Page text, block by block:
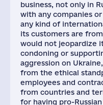
business, not only in
with any companies
any kind of
its customers are
would not jeopardize
condoning or
aggression on
from the ethical
employees and
from countries and
for having pro-